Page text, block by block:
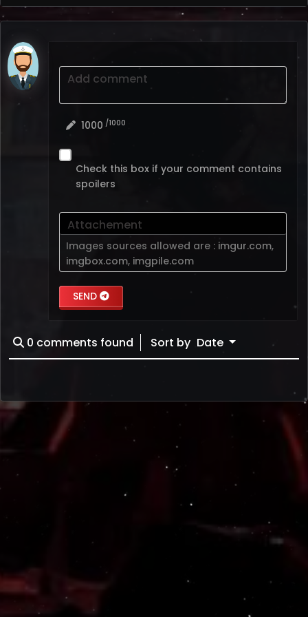
Add comment
1000 /1000
Check this box if your comment contains
spoilers
Attachement
Images sources allowed are : imgur.com,
imgbox.com, imgpile.com
SEND
0 comments found Sort by Date